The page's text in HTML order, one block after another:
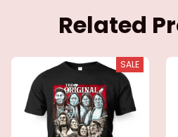
Related
SALE